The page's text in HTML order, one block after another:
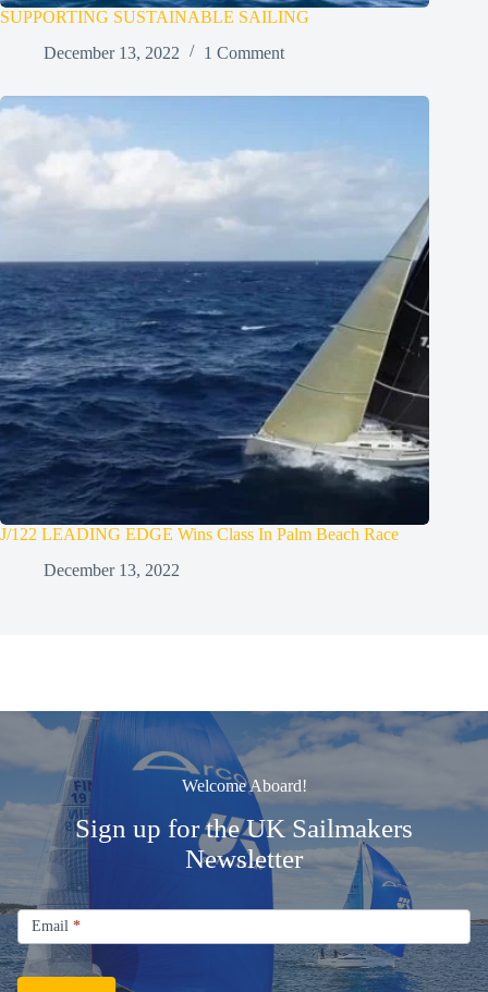
SUPPORTING SUSTAINABLE SAILING
December 13, 2022
1 Comment
J/122 LEADING EDGE Wins Class In Palm Beach Race
December 13, 2022
Welcome Aboard!
Sign up for the UK Sailmakers
Newsletter
Email
Newsletter
Email *